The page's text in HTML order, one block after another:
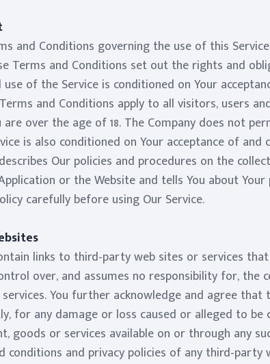
and Conditions governing the use of this
Terms and Conditions set out the rights and
use of the Service is conditioned on Your
and Conditions apply to all visitors, users
over the age of 18. The Company does not
is also conditioned on Your acceptance of
Our policies and procedures on the
or the Website and tells You about
carefully before using Our Service.
links to third-party web sites or services
over, and assumes no responsibility for,
You further acknowledge and agree that
for any damage or loss caused or alleged to
goods or services available on or through any
conditions and privacy policies of any third-party